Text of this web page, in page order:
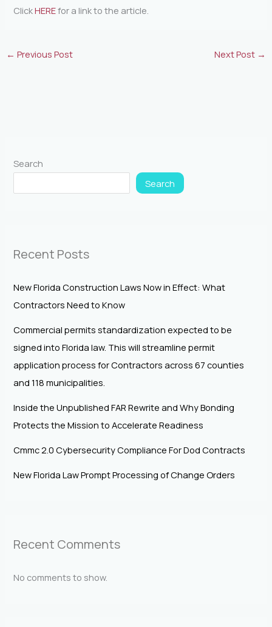
ClickHEREfor a link to the article.
← Previous Post Next Post →
Search
Search
Recent Posts
New Florida Construction Laws Now in Effect: What
Contractors Need to Know
Commercial permits standardization expected to be
signed into Florida law. This will streamline permit
application process for Contractors across 67 counties
and 118 municipalities.
Inside the Unpublished FAR Rewrite and Why Bonding
Protects the Mission to Accelerate Readiness
Cmmc 2.0 Cybersecurity Compliance For Dod Contracts
New Florida Law Prompt Processing of Change Orders
Recent Comments
No comments to show.